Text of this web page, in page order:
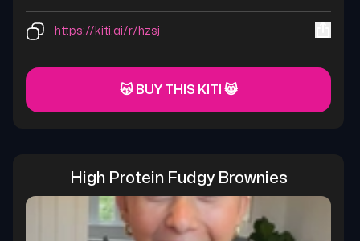
https://kiti.ai/r/hzsj
😽 BUY THIS KITI 😸
High Protein Fudgy Brownies